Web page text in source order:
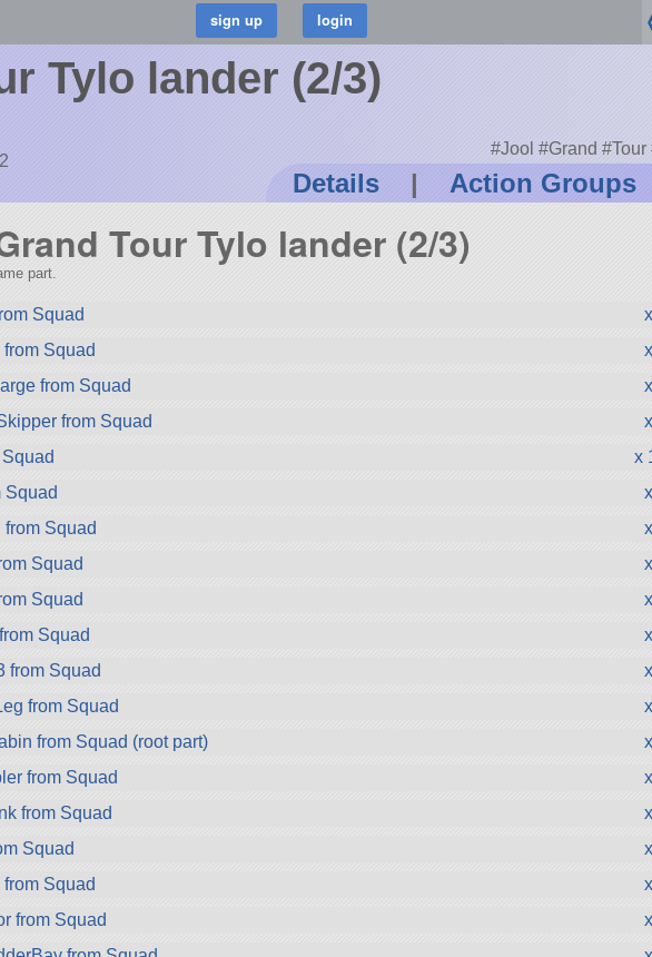
Tylo lander (2/3)
Details | Action Groups
#Jool #Grand
Tour Tylo lander (2/3)
part.
Squad
Squad
from Squad
from Squad
x
Squad
Squad
Squad
Squad
Squad
from Squad
from Squad
from Squad (root part)
from Squad
from Squad
Squad
Squad
from Squad